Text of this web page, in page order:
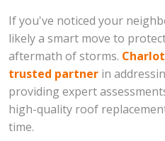
If you've noticed your
likely a smart move to
aftermath of storms.
trusted partner in
providing expert
high-quality roof
time.